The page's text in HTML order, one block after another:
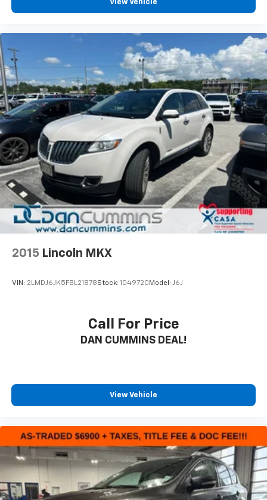
View Vehicle
2015 Lincoln MKX
VIN: 2LMDJ6JK5FBL21878Stock: 104972C Model: J6J
Call For Price
DAN CUMMINS DEAL!
View Vehicle